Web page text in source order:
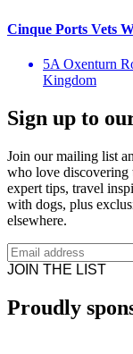
Cinque Ports Vets
5A Oxenturn
Kingdom
Sign up to
Join our mailing list
who love discovering
expert tips, travel
with dogs, plus
elsewhere.
JOIN THE LIST
Proudly